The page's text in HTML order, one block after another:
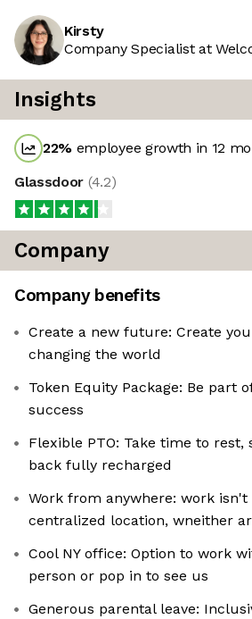
Kirsty
Company Specialist at
Insights
22% employee growth in 12
Glassdoor (4.2)
Company
Company benefits
Create a new future: Create
changing the world
Token Equity Package: Be part
success
Flexible PTO: Take time to rest,
back fully recharged
Work from anywhere: work
centralized location, wneither
Cool NY office: Option to work
person or pop in to see us
Generous parental leave: